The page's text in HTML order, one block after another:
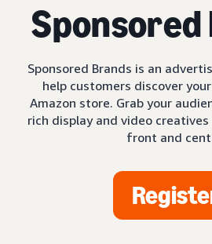
Sponsored
Sponsored Brands is an
help customers discover
Amazon store. Grab your
rich display and video
front and